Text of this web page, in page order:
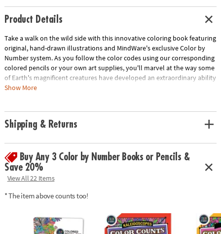
Product Details
Take a walk on the wild side with this innovative coloring book featuring
original, hand-drawn illustrations and MindWare's exclusive Color by
Number system. As you follow the color codes using our corresponding
colored pencils or your own art supplies, you'll marvel at the way some
of Earth's magnificent creatures have developed an extraordinary ability
to blend into their environment. An unnumbered version of each design
experience. Includes 22 images printed on thick, artist-quality paper
with space to record your custom color palette for each unnumbered
Show More
Shipping & Returns
Buy Any 3 Color by Number Books or Pencils &
Save 20%
View All 22 Items
* The item above counts too!